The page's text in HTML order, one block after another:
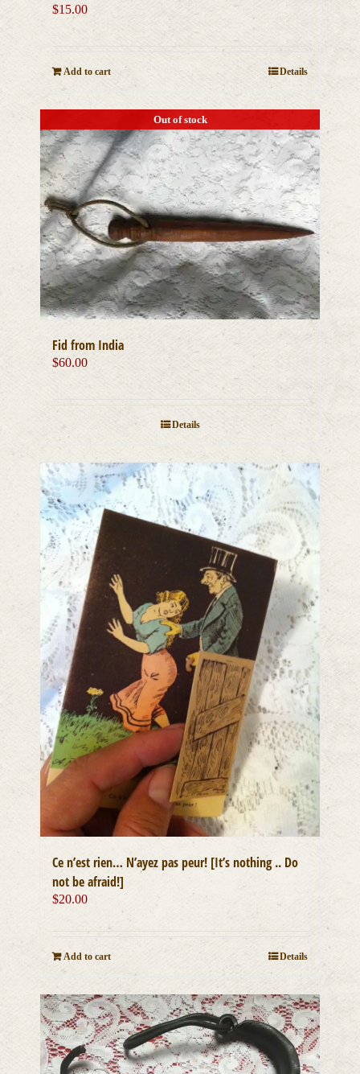
$15.00
Add to cart Details
Out of stock
Fid from India
$60.00
Details
Ce n’est rien… N’ayez pas peur! [It’s nothing .. Do
not be afraid!]
$20.00
Add to cart Details